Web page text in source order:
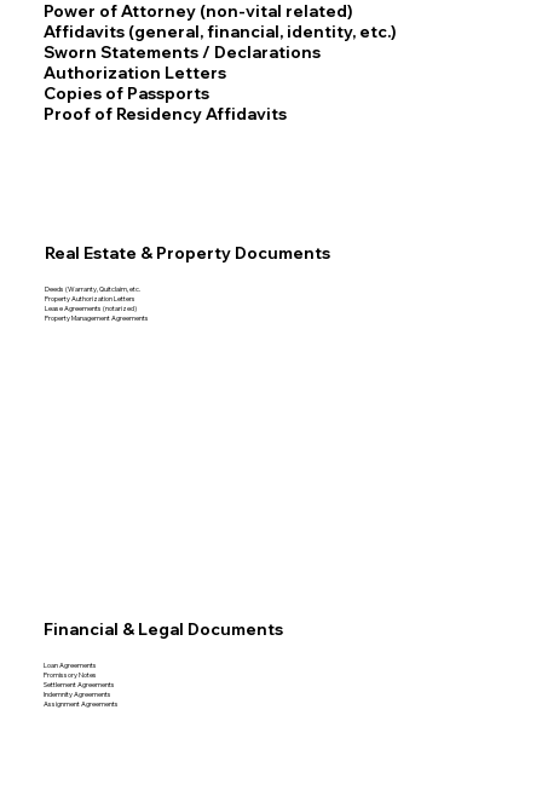
Power of Attorney (non-vital related)
Affidavits (general, financial, identity, etc.)
Sworn Statements / Declarations
Authorization Letters
Copies of Passports
Proof of Residency Affidavits
Real Estate & Property Documents
Deeds (Warranty, Quitclaim, etc.
Property Authorization Letters
Lease Agreements (notarized)
Property Management Agreements
Financial & Legal Documents
Loan Agreements
Promissory Notes
Settlement Agreements
Indemnity Agreements
Assignment Agreements